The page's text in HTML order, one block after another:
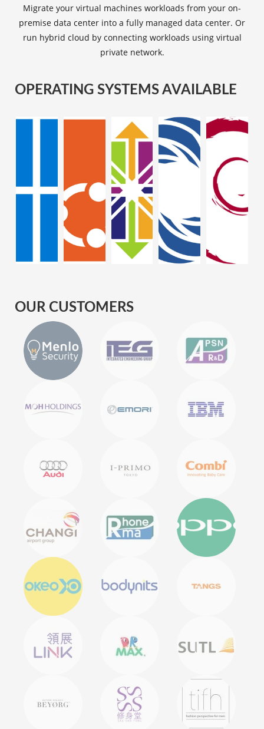
Migrate your virtual machines workloads from your on-
premise data center into a fully managed data center. Or
run hybrid cloud by connecting workloads using virtual
private network.
OPERATING SYSTEMS AVAILABLE
OUR CUSTOMERS